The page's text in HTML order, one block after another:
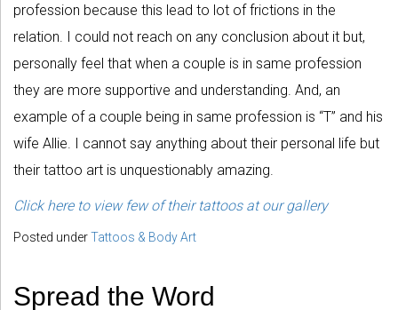
profession because this lead to lot of frictions in the
relation. I could not reach on any conclusion about it but,
personally feel that when a couple is in same profession
they are more supportive and understanding. And, an
example of a couple being in same profession is “T” and his
wife Allie. I cannot say anything about their personal life but
their tattoo art is unquestionably amazing.
Click here to view few of their tattoos at our gallery
Posted underTattoos & Body Art
Spread the Word